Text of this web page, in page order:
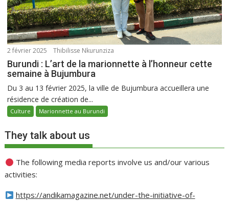
2 février 2025 Thibilisse Nkurunziza
Burundi : L’art de la marionnette à l’honneur cette
semaine à Bujumbura
Du 3 au 13 février 2025, la ville de Bujumbura accueillera une
résidence de création de...
Culture Marionnette au Burundi
They talk about us
The following media reports involve us and/our various
activities:
https://andikamagazine.net/under-the-initiative-of-